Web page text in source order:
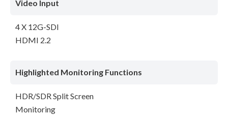
Video Input
4 X 12G-SDI
HDMI 2.2
Highlighted Monitoring Functions
HDR/SDR Split Screen
Monitoring